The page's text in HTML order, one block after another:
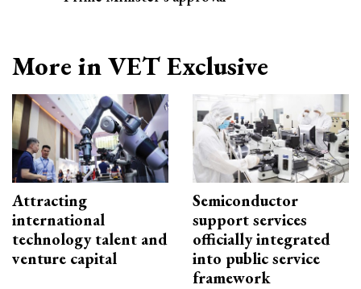
More in VET Exclusive
Attracting
international
technology talent and
venture capital
Semiconductor
support services
officially integrated
into public service
framework